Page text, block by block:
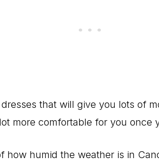
that will give you lots of
more comfortable for you once
how humid the weather is in